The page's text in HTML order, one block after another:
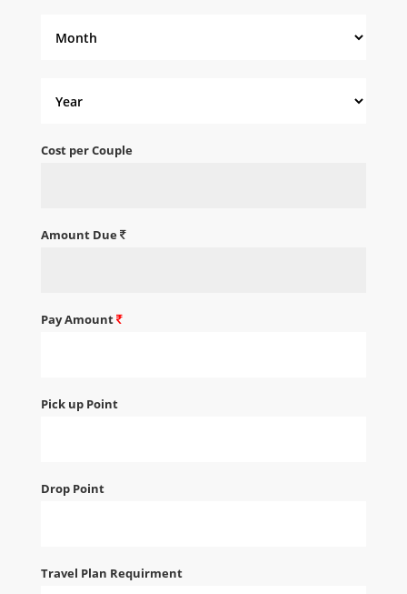
Cost per Couple
Amount Due
Pay Amount
Pick up Point
Drop Point
Travel Plan Requirment